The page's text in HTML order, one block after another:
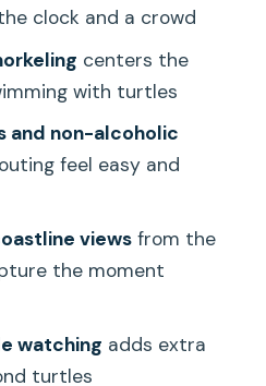
water: what the cruise
detail: you’re
on the water:
and wildlife spotting
why the
watching: what to
clock and a crowd
centers the
with turtles
and non-alcoholic
feel easy and
viewsfrom the
the moment
watching adds extra
turtles